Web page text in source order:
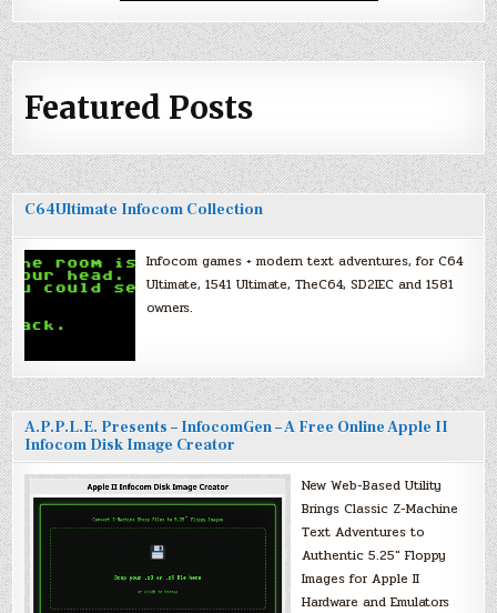
Featured Posts
C64Ultimate Infocom Collection
Infocom games + modern text adventures, for C64
Ultimate, 1541 Ultimate, TheC64, SD2IEC and 1581
owners.
A.P.P.L.E. Presents – InfocomGen – A Free Online Apple II
Infocom Disk Image Creator
New Web-Based Utility
Brings Classic Z-Machine
Text Adventures to
Authentic 5.25″ Floppy
Images for Apple II
Hardware and Emulators